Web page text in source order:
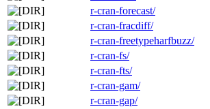
r-cran-forecast/
r-cran-fracdiff/
r-cran-freetypeharfbuzz/
r-cran-fs/
r-cran-fts/
r-cran-gam/
r-cran-gap/